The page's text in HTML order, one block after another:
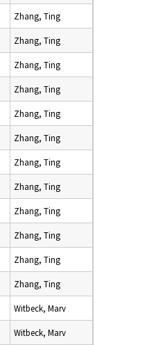
Zhang, Ting
Zhang, Ting
Zhang, Ting
Zhang, Ting
Zhang, Ting
Zhang, Ting
Zhang, Ting
Zhang, Ting
Zhang, Ting
Zhang, Ting
Zhang, Ting
Zhang, Ting
Witbeck, Marv
Witbeck, Marv